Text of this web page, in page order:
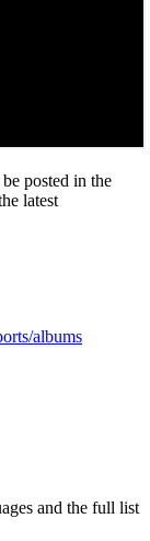
posted in the
latest
albums
and the full list